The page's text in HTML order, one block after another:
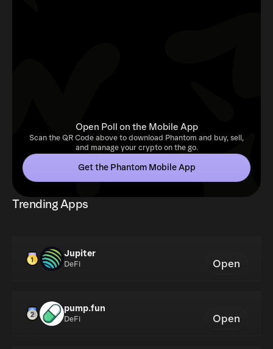
Open Poll on the Mobile App
Scan the QR Code above to download Phantom and buy, sell,
and manage your crypto on the go.
Get the Phantom Mobile App
Trending Apps
Jupiter
DeFi Open
pump.fun
DeFi Open